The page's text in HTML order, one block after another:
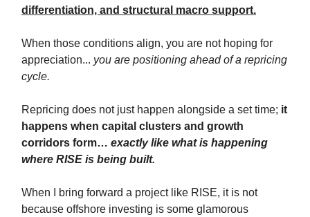
differentiation, and structural macro support.
When those conditions align, you are not hoping for
appreciation... you are positioning ahead of a repricing
cycle.
Repricing does not just happen alongside a set time; it
happens when capital clusters and growth
corridors form… exactly like what is happening
where RISE is being built.
When I bring forward a project like RISE, it is not
because offshore investing is some glamorous